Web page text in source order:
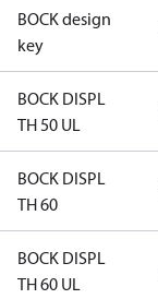
BOCK design
key
BOCK DISPL
TH 50 UL
BOCK DISPL
TH 60
BOCK DISPL
TH 60 UL